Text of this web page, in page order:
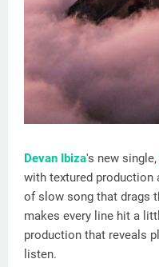
Devan Ibiza's new single,
with textured production
of slow song that drags
makes every line hit a
production that reveals
listen.